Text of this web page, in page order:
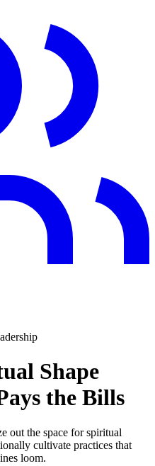
Shape
the Bills
out the space for spiritual
cultivate practices that
loom.